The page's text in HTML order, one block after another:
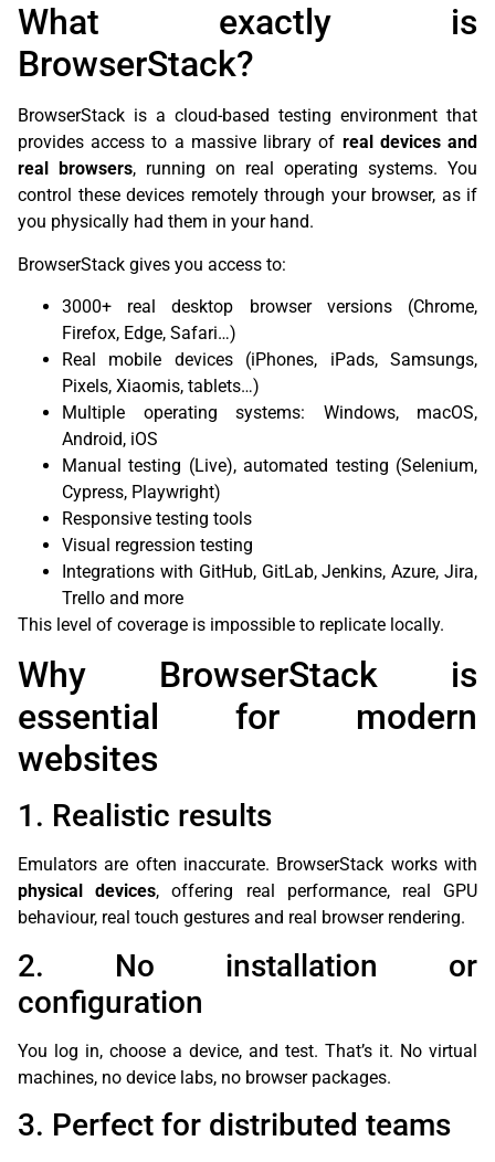
What exactly is
BrowserStack?
BrowserStack is a cloud-based testing environment that
provides access to a massive library of real devices and
real browsers, running on real operating systems. You
control these devices remotely through your browser, as if
you physically had them in your hand.
BrowserStack gives you access to:
3000+ real desktop browser versions (Chrome,
Firefox, Edge, Safari…)
Real mobile devices (iPhones, iPads, Samsungs,
Pixels, Xiaomis, tablets…)
Multiple operating systems: Windows, macOS,
Android, iOS
Manual testing (Live), automated testing (Selenium,
Cypress, Playwright)
Responsive testing tools
Visual regression testing
Integrations with GitHub, GitLab, Jenkins, Azure, Jira,
Trello and more
This level of coverage is impossible to replicate locally.
Why BrowserStack is
essential for modern
websites
1. Realistic results
Emulators are often inaccurate. BrowserStack works with
physical devices, offering real performance, real GPU
behaviour, real touch gestures and real browser rendering.
2. No installation or
configuration
You log in, choose a device, and test. That’s it. No virtual
machines, no device labs, no browser packages.
3. Perfect for distributed teams